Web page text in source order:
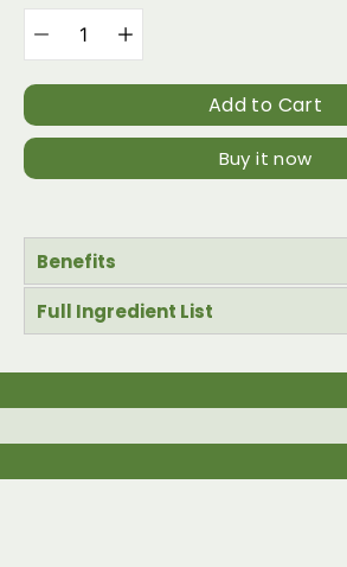
variant
Quantity
selector
Add to Cart
Buy it now
Benefits
Full Ingredient List